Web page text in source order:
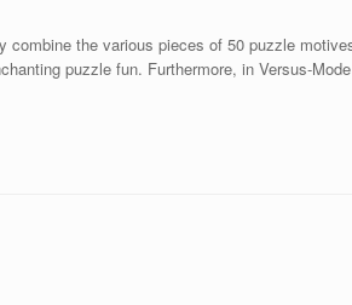
combine the various pieces of 50 puzzle
puzzle fun. Furthermore, in Versus-